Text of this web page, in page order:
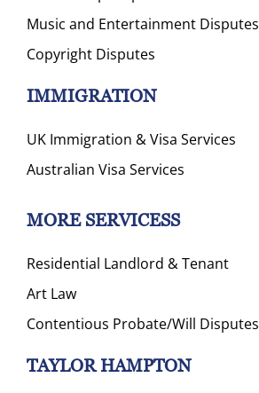
Music and Entertainment Disputes
Copyright Disputes
IMMIGRATION
UK Immigration & Visa Services
Australian Visa Services
MORE SERVICESS
Residential Landlord & Tenant
Art Law
Contentious Probate/Will Disputes
TAYLOR HAMPTON